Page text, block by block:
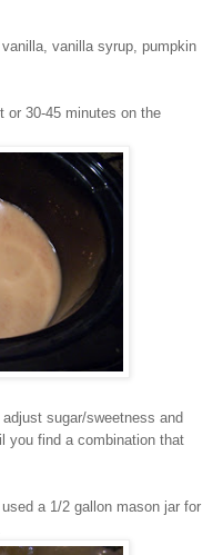
vanilla syrup, pumpkin
30-45 minutes on the
sugar/sweetness and
you find a combination that
a 1/2 gallon mason jar for